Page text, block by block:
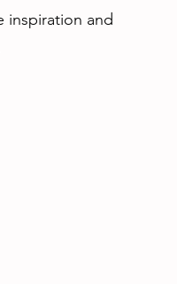
inspiration and